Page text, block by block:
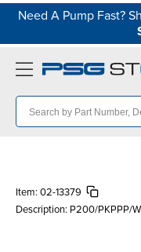
Need A Pump Fast?
Item: 02-13379
Description: P200/PKPPP/